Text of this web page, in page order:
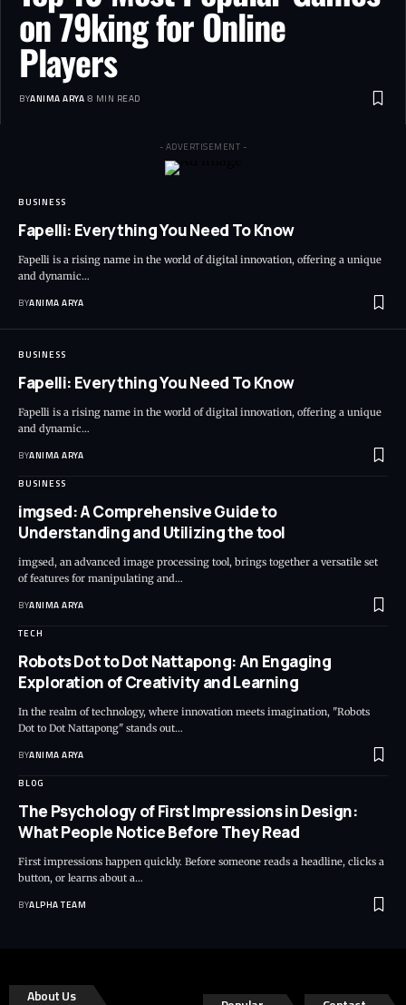
on 79king for Online
Players
BYANIMA ARYA 8 MIN READ
- ADVERTISEMENT -
BUSINESS
Fapelli: Everything You Need To Know
Fapelli is a rising name in the world of digital innovation, offering a unique
and dynamic…
BYANIMA ARYA
BUSINESS
Fapelli: Everything You Need To Know
Fapelli is a rising name in the world of digital innovation, offering a unique
and dynamic…
BYANIMA ARYA
BUSINESS
imgsed: A Comprehensive Guide to
Understanding and Utilizing the tool
imgsed, an advanced image processing tool, brings together a versatile set
of features for manipulating and…
BYANIMA ARYA
TECH
Robots Dot to Dot Nattapong: An Engaging
Exploration of Creativity and Learning
In the realm of technology, where innovation meets imagination, "Robots
Dot to Dot Nattapong" stands out…
BYANIMA ARYA
BLOG
The Psychology of First Impressions in Design:
What People Notice Before They Read
First impressions happen quickly. Before someone reads a headline, clicks a
button, or learns about a…
BYALPHA TEAM
About Us